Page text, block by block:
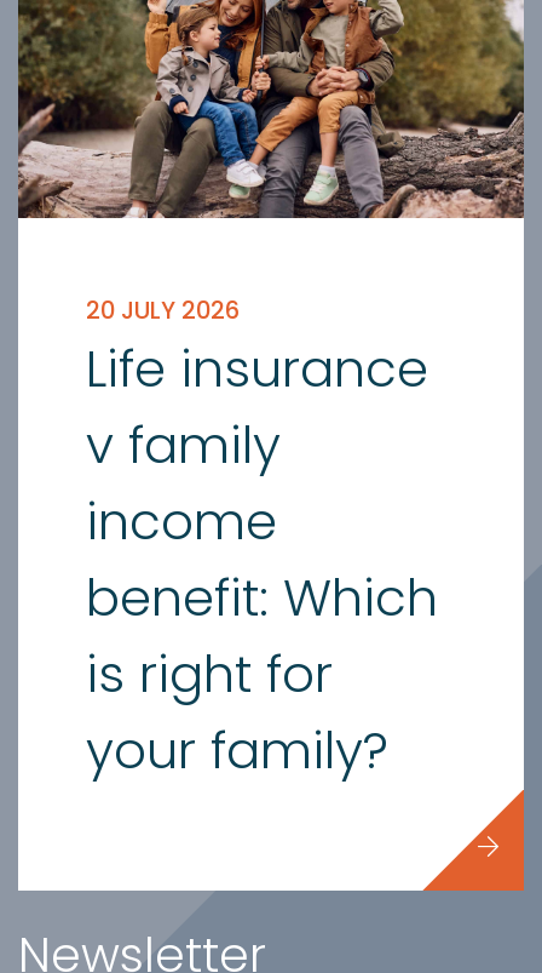
20 JULY 2026
Life insurance
v family
income
benefit: Which
is right for
your family?
Newsletter